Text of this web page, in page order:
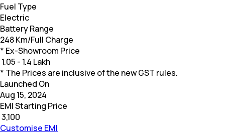
Fuel Type
Electric
Battery Range
248 Km/Full Charge
* Ex-Showroom Price
1.05 - 1.4 Lakh
* The Prices are inclusive of the new GST rules.
Launched On
Aug 15, 2024
EMI Starting Price
3,100
Customise EMI